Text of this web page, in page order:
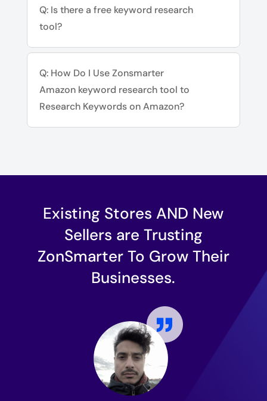
Q: Is there a free keyword research
tool?
Q: How Do I Use Zonsmarter
Amazon keyword research tool to
Research Keywords on Amazon?
Existing Stores AND New
Sellers are Trusting
ZonSmarter To Grow Their
Businesses.